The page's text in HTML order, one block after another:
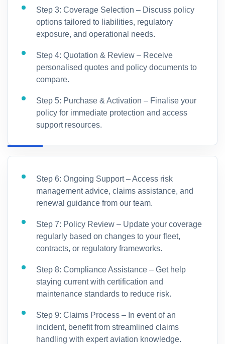
Step 3: Coverage Selection – Discuss policy
options tailored to liabilities, regulatory
exposure, and operational needs.
Step 4: Quotation & Review – Receive
personalised quotes and policy documents to
compare.
Step 5: Purchase & Activation – Finalise your
policy for immediate protection and access
support resources.
Step 6: Ongoing Support – Access risk
management advice, claims assistance, and
renewal guidance from our team.
Step 7: Policy Review – Update your coverage
regularly based on changes to your fleet,
contracts, or regulatory frameworks.
Step 8: Compliance Assistance – Get help
staying current with certification and
maintenance standards to reduce risk.
Step 9: Claims Process – In event of an
incident, benefit from streamlined claims
handling with expert aviation knowledge.